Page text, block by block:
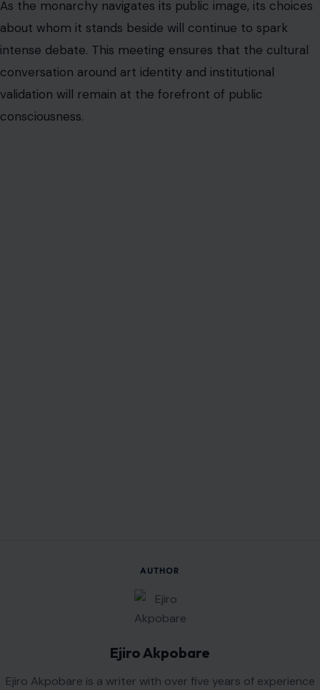
As the monarchy navigates its public image, its choices
about whom it stands beside will continue to spark
intense debate. This meeting ensures that the cultural
conversation around art identity and institutional
validation will remain at the forefront of public
consciousness.
AUTHOR
Ejiro Akpobare
Ejiro Akpobare is a writer with over five years of experience